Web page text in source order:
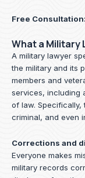
Free Consultation:
What a Military
A military lawyer
the military and its
members and
services, including
of law. Specifically,
criminal, and even
Corrections and
Everyone makes
military records